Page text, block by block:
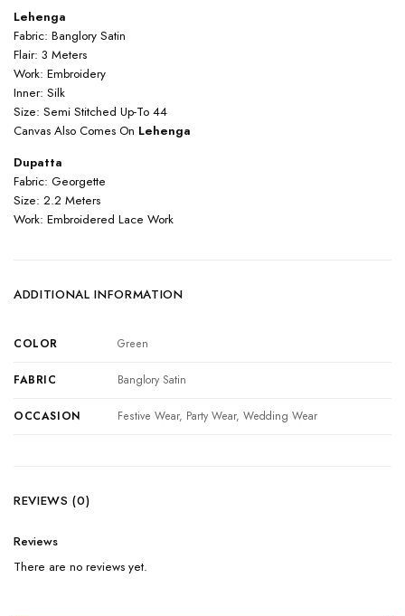
Lehenga
Fabric: Banglory Satin
Flair: 3 Meters
Work: Embroidery
Inner: Silk
Size: Semi Stitched Up-To 44
Canvas Also Comes On Lehenga
Dupatta
Fabric: Georgette
Size: 2.2 Meters
Work: Embroidered Lace Work
ADDITIONAL INFORMATION
COLOR Green
FABRIC Banglory Satin
OCCASION Festive Wear, Party Wear, Wedding Wear
REVIEWS (0)
Reviews
There are no reviews yet.